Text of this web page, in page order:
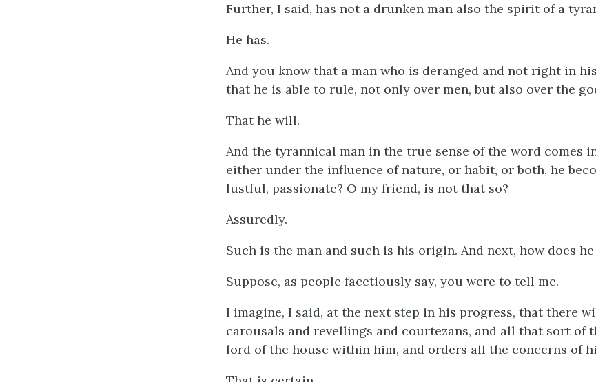
Further, I said, has not a drunken man also the spirit of a
He has.
And you know that a man who is deranged and not right in
that he is able to rule, not only over men, but also over the
That he will.
And the tyrannical man in the true sense of the word comes
either under the influence of nature, or habit, or both, he
lustful, passionate? O my friend, is not that so?
Assuredly.
Such is the man and such is his origin. And next, how does
Suppose, as people facetiously say, you were to tell me.
I imagine, I said, at the next step in his progress, that there
carousals and revellings and courtezans, and all that sort of
lord of the house within him, and orders all the concerns of